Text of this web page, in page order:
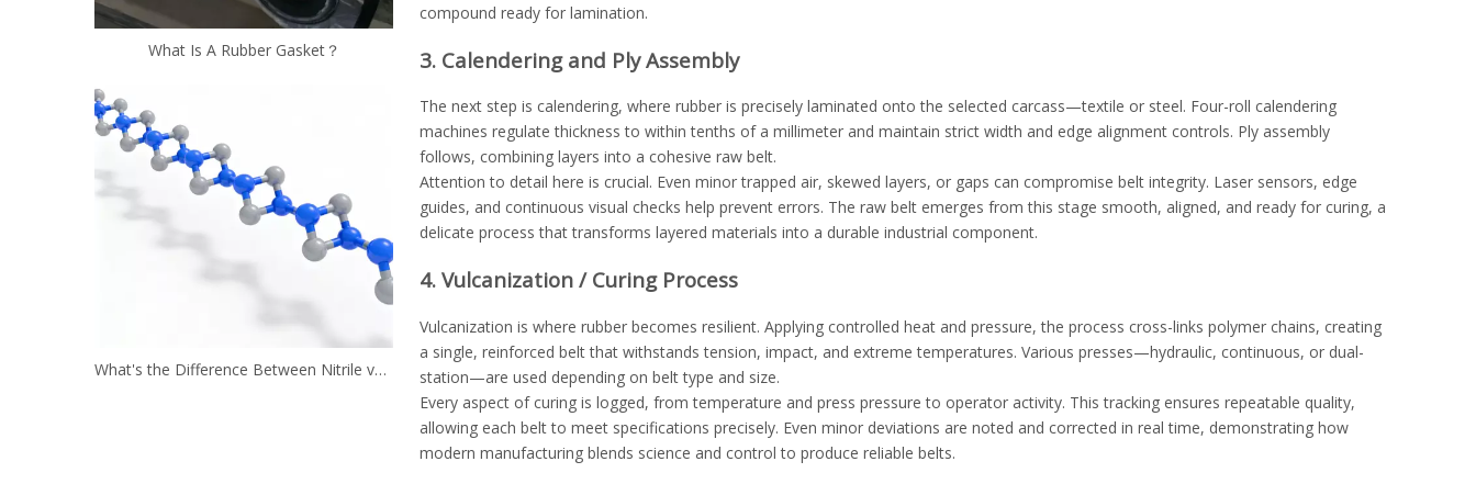
What Is A Rubber Gasket？
What's the Difference Between Nitrile vs. Neoprene?
compound ready for lamination.
3. Calendering and Ply Assembly
The next step is calendering, where rubber is precisely laminated onto the selected carcass—textile or steel. Four-roll calendering
machines regulate thickness to within tenths of a millimeter and maintain strict width and edge alignment controls. Ply assembly
follows, combining layers into a cohesive raw belt.
Attention to detail here is crucial. Even minor trapped air, skewed layers, or gaps can compromise belt integrity. Laser sensors, edge
guides, and continuous visual checks help prevent errors. The raw belt emerges from this stage smooth, aligned, and ready for curing, a
delicate process that transforms layered materials into a durable industrial component.
4. Vulcanization / Curing Process
Vulcanization is where rubber becomes resilient. Applying controlled heat and pressure, the process cross-links polymer chains, creating
a single, reinforced belt that withstands tension, impact, and extreme temperatures. Various presses—hydraulic, continuous, or dual-
station—are used depending on belt type and size.
Every aspect of curing is logged, from temperature and press pressure to operator activity. This tracking ensures repeatable quality,
allowing each belt to meet specifications precisely. Even minor deviations are noted and corrected in real time, demonstrating how
modern manufacturing blends science and control to produce reliable belts.